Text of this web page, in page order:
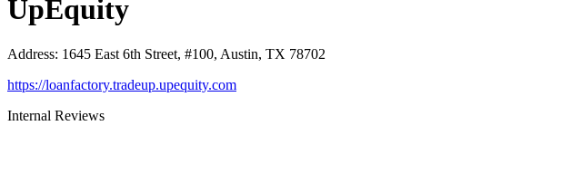
UpEquity
Address: 1645 East 6th Street, #100, Austin, TX 78702
https://loanfactory.tradeup.upequity.com
Internal Reviews